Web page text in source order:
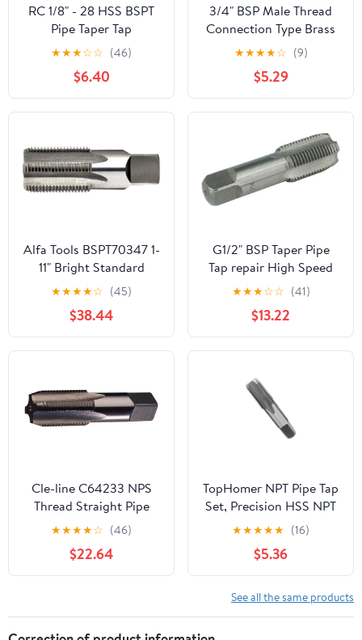
RC 1/8" - 28 HSS BSPT
Pipe Taper Tap
★★★☆☆ (46)
$6.40
3/4" BSP Male Thread
Connection Type Brass
Pipe Faucet Water tap
for Tea-Furnace Water
Boiler
★★★★☆ (9)
$5.29
Alfa Tools BSPT70347 1-
11" Bright Standard
Taper Pipe Tap
★★★★☆ (45)
$38.44
G1/2" BSP Taper Pipe
Tap repair High Speed
Steel Thread Tap for
Maintenance Repair
Work
★★★☆☆ (41)
$13.22
Cle-line C64233 NPS
Thread Straight Pipe
Tap, 3/8-18 NPS
★★★★☆ (46)
$22.64
TopHomer NPT Pipe Tap
Set, Precision HSS NPT
Tap Set for Clean
Accurate
Threads,NPT1/2" Tap,
Perfect for Plumbers
Mechanics DIYers
★★★★★ (16)
$5.36
See all the same products